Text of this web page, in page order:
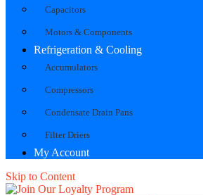
Capacitors
Motors & Components
Refrigeration & Cooling
Accumulators
Compressors
Condensate Drain Pans
Filter Driers
My Account
Skip to Content